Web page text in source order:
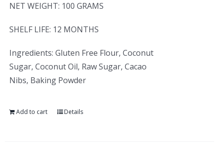
NET WEIGHT: 100 GRAMS
SHELF LIFE: 12 MONTHS
Ingredients: Gluten Free Flour, Coconut
Sugar, Coconut Oil, Raw Sugar, Cacao
Nibs, Baking Powder
Add to cart Details